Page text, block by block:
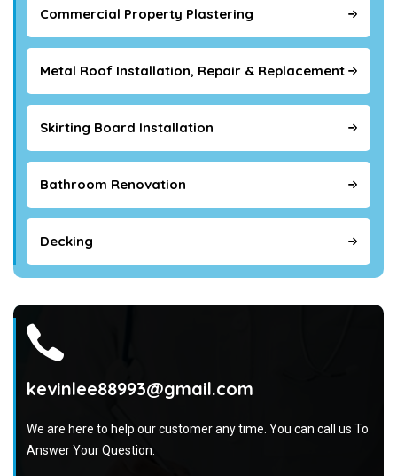
Commercial Property Plastering
Metal Roof Installation, Repair & Replacement
Skirting Board Installation
Bathroom Renovation
Decking
kevinlee88993@gmail.com
We are here to help our customer any time. You can call us To
Answer Your Question.